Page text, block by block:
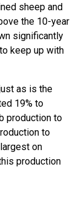
sheep and
the 10-year
significantly
keep up with
as is the
19% to
production to
to
on
production